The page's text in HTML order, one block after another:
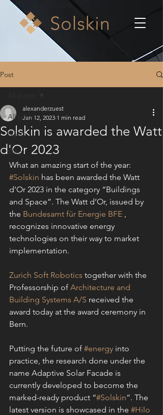
Post
All posts
News
Blog
Solskin is awarded the Watt
d'Or 2023
alexanderzuest
Jan 12, 2023 1 min read
What an amazing start of the year:
#Solskin has been awarded the Watt
d’Or 2023 in the category “Buildings
and Space”. The Watt d’Or, issued by
the Bundesamt für Energie BFE ,
recognizes innovative energy
technologies on their way to market
implementation.
Zurich Soft Robotics together with the
Professorship of Architecture and
Building Systems A/S received the
award today at the award ceremony in
Bern.
Putting the future of #energy into
practice, the research done under the
name Adaptive Solar Facade is
currently developed to become the
marked-ready product “#Solskin”. The
latest version is showcased in the #Hilo